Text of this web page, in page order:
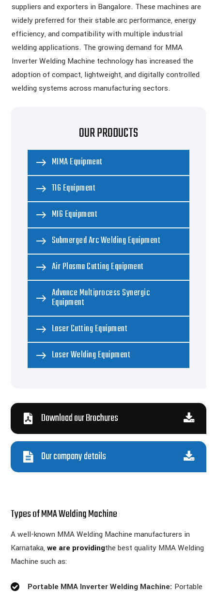
OUR PRODUCTS
MIMA Equipment
TIG Equipment
MIG Equipment
Submerged Arc Welding Equipment
Air Plasma Cutting Equipment
Advance Multiprocess Synergic
Equipment
Laser Cutting Equipment
Laser Welding Equipment
Download our Brochures
Our company details
suppliers and exporters in Bangalore. These machines are
widely preferred for their stable arc performance, energy
efficiency, and compatibility with multiple industrial
welding applications. The growing demand for MMA
Inverter Welding Machine technology has increased the
adoption of compact, lightweight, and digitally controlled
welding systems across manufacturing sectors.
Types of MMA Welding Machine
A well-known MMA Welding Machine manufacturers in
Karnataka,we are providingthe best quality MMA Welding
Machine such as:
Portable MMA Inverter Welding Machine: Portable